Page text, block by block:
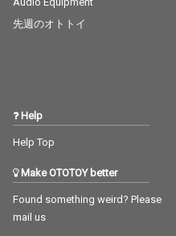
先週のオトトイ
Help
Help Top
Make OTOTOY better
Found something weird? Please
mail us